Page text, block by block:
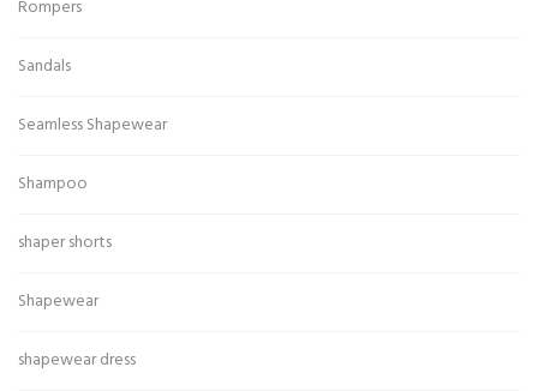
Rompers
Sandals
Seamless Shapewear
Shampoo
shaper shorts
Shapewear
shapewear dress